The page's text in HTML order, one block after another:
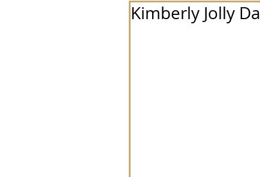
Kimberly Jolly